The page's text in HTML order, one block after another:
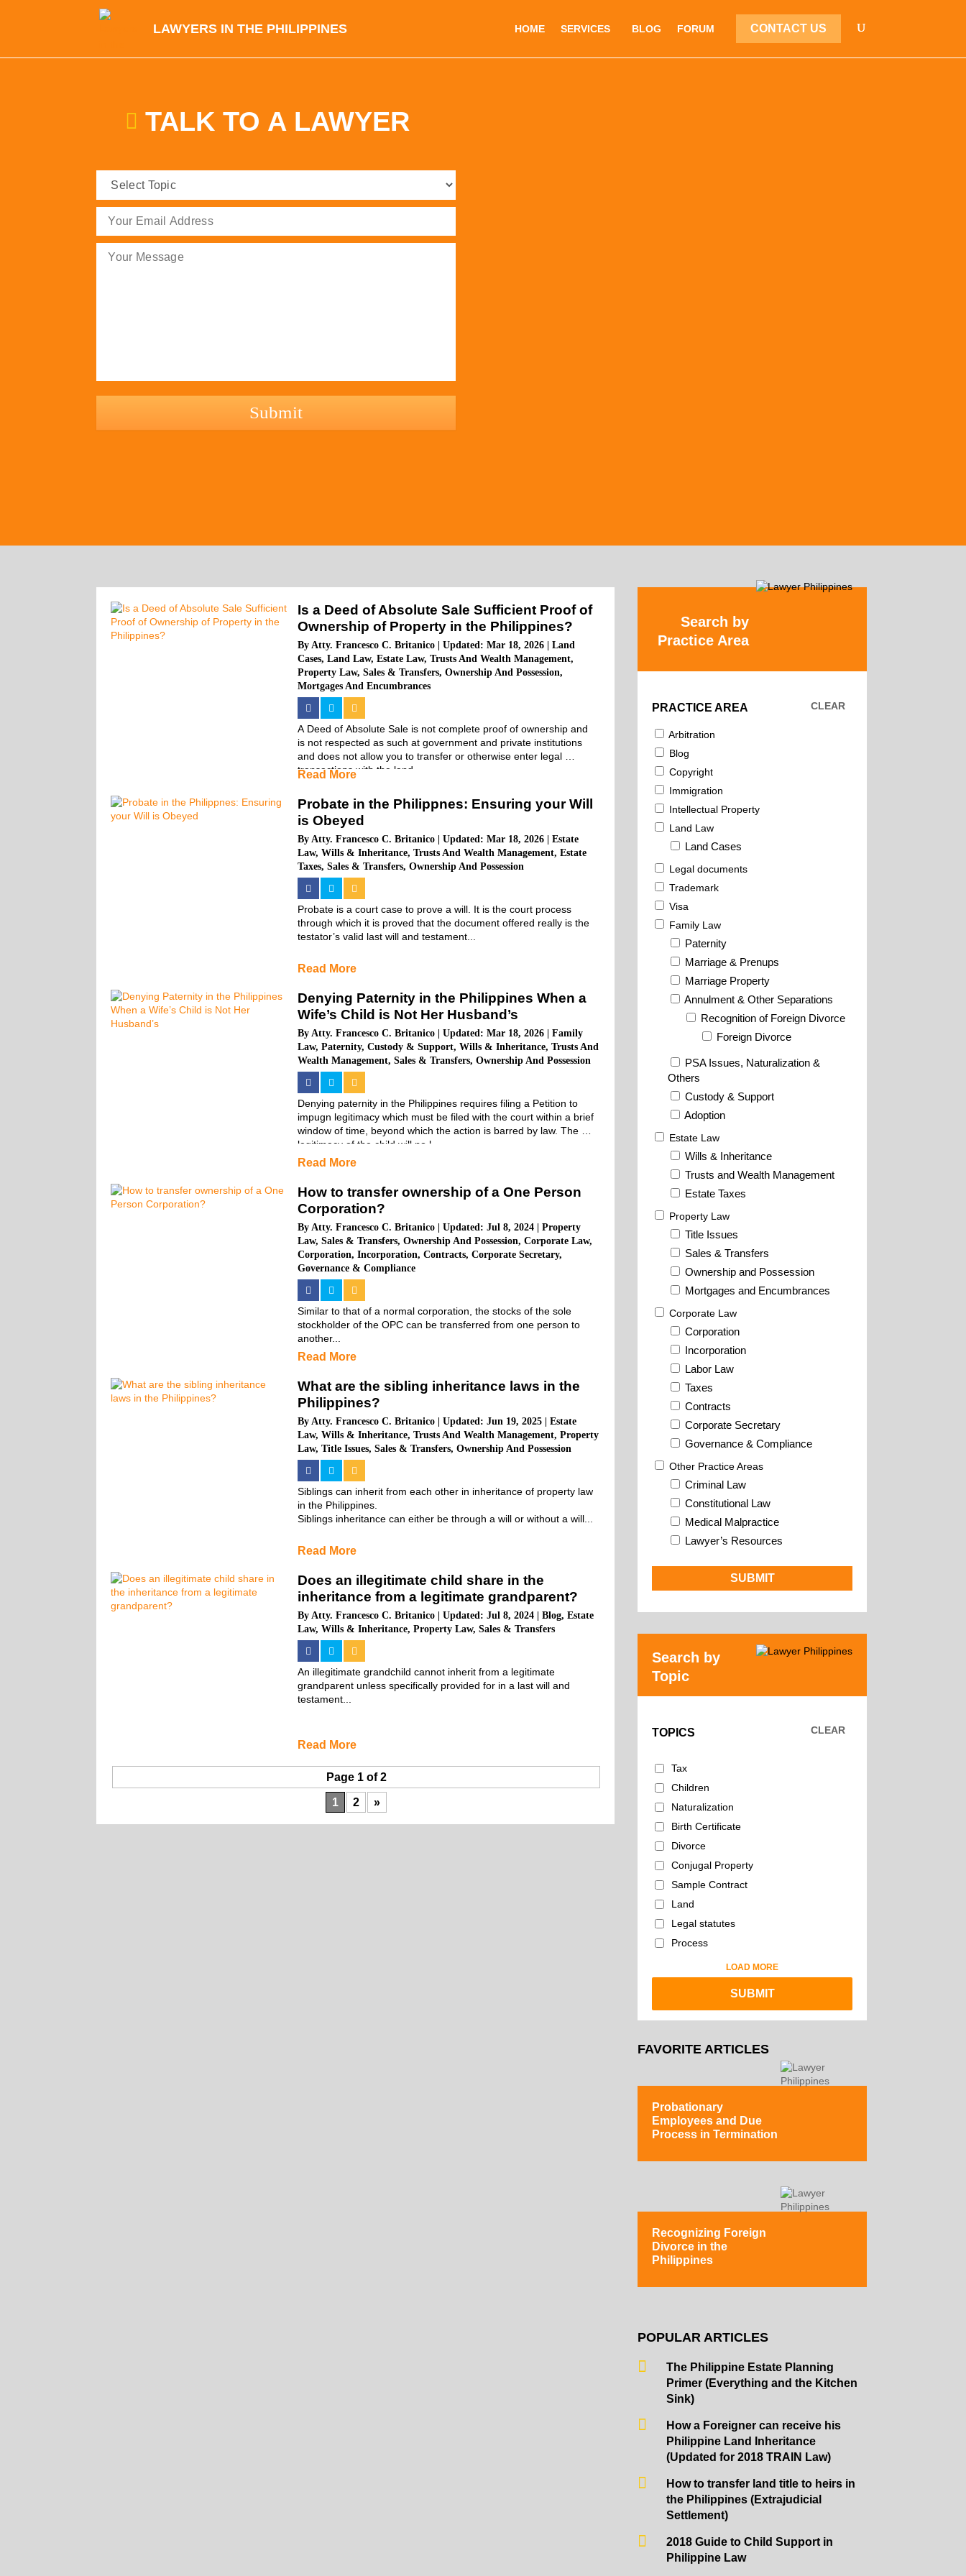
LAWYERS IN THE PHILIPPINES HOME SERVICES BLOG FORUM CONTACT US
TALK TO A LAWYER
Topic
(Required)
(Required)
hCaptcha
Is a Deed of Absolute Sale Sufficient Proof of
Ownership of Property in the Philippines?
ByAtty. Francesco C. Britanico |Updated: Mar 18, 2026 |Land
Cases,Land Law,Estate Law,Trusts And Wealth Management,
Property Law,Sales & Transfers,Ownership And Possession,
Mortgages And Encumbrances
A Deed of Absolute Sale is not complete proof of ownership and
is not respected as such at government and private institutions
and does not allow you to transfer or otherwise enter legal
transactions with the land...
Read More
Probate in the Philippnes: Ensuring your Will
is Obeyed
ByAtty. Francesco C. Britanico |Updated: Mar 18, 2026 |Estate
Law,Wills & Inheritance,Trusts And Wealth Management,Estate
Taxes,Sales & Transfers,Ownership And Possession
Probate is a court case to prove a will. It is the court process
through which it is proved that the document offered really is the
testator’s valid last will and testament...
Read More
Denying Paternity in the Philippines When a
Wife’s Child is Not Her Husband’s
ByAtty. Francesco C. Britanico |Updated: Mar 18, 2026 |Family
Law,Paternity,Custody & Support,Wills & Inheritance,Trusts And
Wealth Management,Sales & Transfers,Ownership And Possession
Denying paternity in the Philippines requires filing a Petition to
impugn legitimacy which must be filed with the court within a brief
window of time, beyond which the action is barred by law. The
legitimacy of the child will no l...
Read More
How to transfer ownership of a One Person
Corporation?
ByAtty. Francesco C. Britanico |Updated: Jul 8, 2024 |Property
Law,Sales & Transfers,Ownership And Possession,Corporate Law,
Corporation,Incorporation,Contracts,Corporate Secretary,
Governance & Compliance
Similar to that of a normal corporation, the stocks of the sole
stockholder of the OPC can be transferred from one person to
another...
Read More
What are the sibling inheritance laws in the
Philippines?
ByAtty. Francesco C. Britanico |Updated: Jun 19, 2025 |Estate
Law,Wills & Inheritance,Trusts And Wealth Management,Property
Law,Title Issues,Sales & Transfers,Ownership And Possession
Siblings can inherit from each other in inheritance of property law
in the Philippines.
Siblings inheritance can either be through a will or without a will...
Read More
Does an illegitimate child share in the
inheritance from a legitimate grandparent?
ByAtty. Francesco C. Britanico |Updated: Jul 8, 2024 |Blog,Estate
Law,Wills & Inheritance,Property Law,Sales & Transfers
An illegitimate grandchild cannot inherit from a legitimate
grandparent unless specifically provided for in a last will and
testament...
Read More
Page 1 of 2
1 2 »
Search by
Practice Area
PRACTICE AREA
Arbitration
Blog
Copyright
Immigration
Intellectual Property
Land Law
Land Cases
Legal documents
Trademark
Visa
Family Law
Paternity
Marriage & Prenups
Marriage Property
Annulment & Other Separations
Recognition of Foreign Divorce
Foreign Divorce
PSA Issues, Naturalization &
Others
Custody & Support
Adoption
Estate Law
Wills & Inheritance
Trusts and Wealth Management
Estate Taxes
Property Law
Title Issues
Sales & Transfers
Ownership and Possession
Mortgages and Encumbrances
Corporate Law
Corporation
Incorporation
Labor Law
Taxes
Contracts
Corporate Secretary
Governance & Compliance
Other Practice Areas
Criminal Law
Constitutional Law
Medical Malpractice
Lawyer’s Resources
CLEAR
Search by
Topic
TOPICS
Tax
Children
Naturalization
Birth Certificate
Divorce
Conjugal Property
Sample Contract
Land
Legal statutes
Process
LOAD MORE
CLEAR
FAVORITE ARTICLES
Probationary
Employees and Due
Process in Termination
Recognizing Foreign
Divorce in the
Philippines
POPULAR ARTICLES
The Philippine Estate Planning
Primer (Everything and the Kitchen
Sink)
How a Foreigner can receive his
Philippine Land Inheritance
(Updated for 2018 TRAIN Law)
How to transfer land title to heirs in
the Philippines (Extrajudicial
Settlement)
2018 Guide to Child Support in
Philippine Law